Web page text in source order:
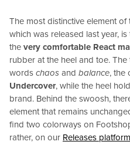
The most distinctive element of
which was released last year,
the very comfortable React
rubber at the heel and toe.
words chaos and balance, the
Undercover, while the heel
brand. Behind the swoosh,
element that remains
find two colorways on
rather, on our Releases platform